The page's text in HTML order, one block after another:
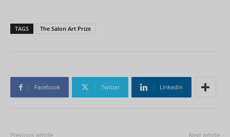
TAGS The Salon Art Prize
Facebook Twitter Linkedin